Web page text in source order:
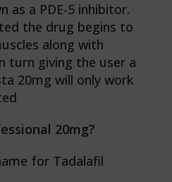
as a PDE-5 inhibitor.
the drug begins to
along with
turn giving the user a
20mg will only work
20mg?
for Tadalafil